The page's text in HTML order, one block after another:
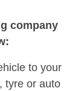
company
to your
tyre or auto